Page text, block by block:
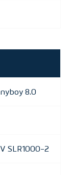
8.0
SLR1000-2